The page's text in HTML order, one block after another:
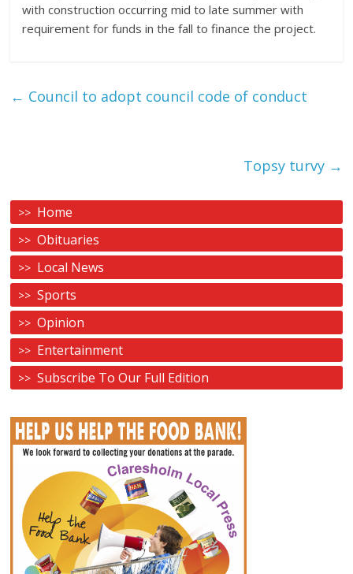
with construction occurring mid to late summer with
requirement for funds in the fall to finance the project.
← Council to adopt council code of conduct
Topsy turvy →
Home
Obituaries
Local News
Sports
Opinion
Entertainment
Subscribe To Our Full Edition